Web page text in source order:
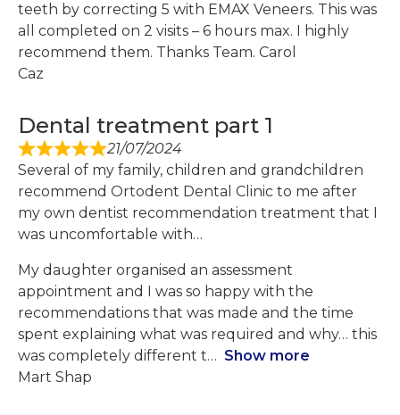
teeth by correcting 5 with EMAX Veneers. This was
all completed on 2 visits – 6 hours max. I highly
recommend them. Thanks Team. Carol
Caz
Dental treatment part 1
21/07/2024
Several of my family, children and grandchildren
recommend Ortodent Dental Clinic to me after
my own dentist recommendation treatment that I
was uncomfortable with…
My daughter organised an assessment
appointment and I was so happy with the
recommendations that was made and the time
spent explaining what was required and why… this
was completely different t
Show more
Mart Shap